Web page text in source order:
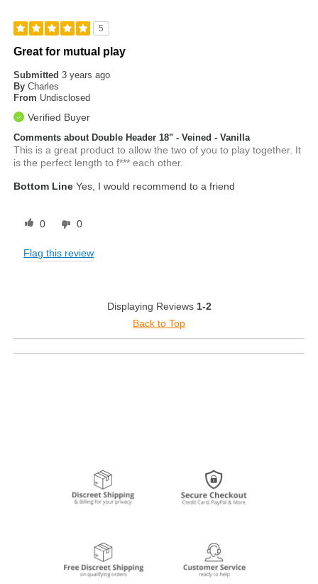
5
Great for mutual play
Submitted3 years ago
By Charles
From Undisclosed
Verified Buyer
Comments about Double Header 18" - Veined - Vanilla
This is a great product to allow the two of you to play together. It
is the perfect length to f*** each other.
Bottom Line Yes, I would recommend to a friend
0 0
Flag this review
Displaying Reviews 1-2
Back to Top